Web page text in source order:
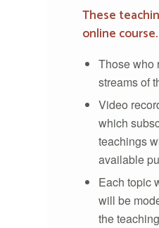
These
online course.
Those who
streams of
Video
which
teachings
available
Each topic
will be
the